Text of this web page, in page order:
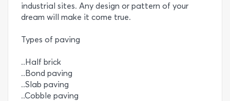
industrial sites. Any design or pattern of your
dream will make it come true.
Types of paving
..Half brick
..Bond paving
..Slab paving
..Cobble paving